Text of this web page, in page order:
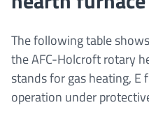
The following table
the AFC-Holcroft rotary
stands for gas heating, E
operation under